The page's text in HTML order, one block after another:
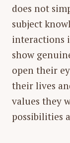
does not
subject
interactions
show
open their
their lives
values they
possibilities